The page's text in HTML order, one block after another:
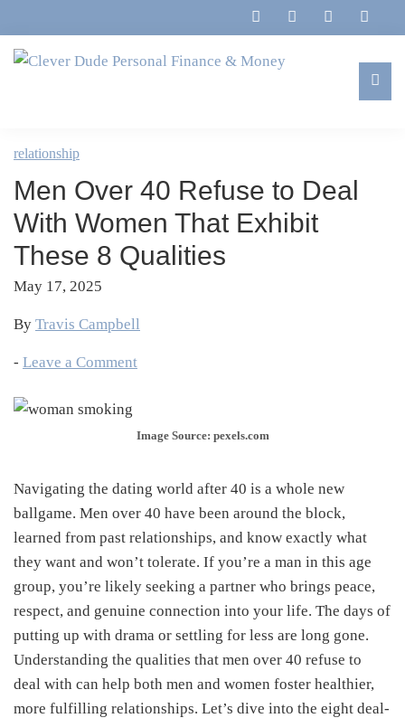
to
primary
to
main
to
primary
to
footer
Personal
Finance
&
Money
Marriage,
&
Life
relationship
Men Over 40 Refuse to Deal
With Women That Exhibit
These 8 Qualities
May 17, 2025
By Travis Campbell
- Leave a Comment
Image Source: pexels.com
Navigating the dating world after 40 is a whole new
ballgame. Men over 40 have been around the block,
learned from past relationships, and know exactly what
they want and won’t tolerate. If you’re a man in this age
group, you’re likely seeking a partner who brings peace,
respect, and genuine connection into your life. The days of
putting up with drama or settling for less are long gone.
Understanding the qualities that men over 40 refuse to
deal with can help both men and women foster healthier,
more fulfilling relationships. Let’s dive into the eight deal-